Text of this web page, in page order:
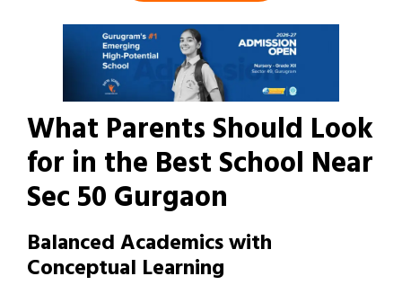
What Parents Should Look
for in the Best School Near
Sec 50 Gurgaon
Balanced Academics with
Conceptual Learning